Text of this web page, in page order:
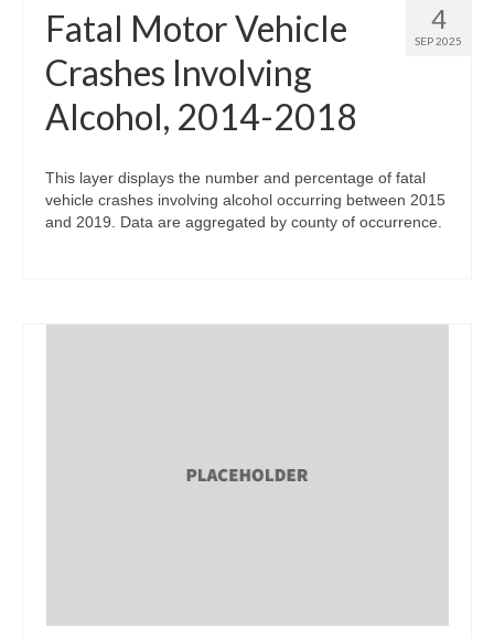
4
SEP 2025
Fatal Motor Vehicle
Crashes Involving
Alcohol, 2014-2018
This layer displays the number and percentage of fatal
vehicle crashes involving alcohol occurring between 2015
and 2019. Data are aggregated by county of occurrence.